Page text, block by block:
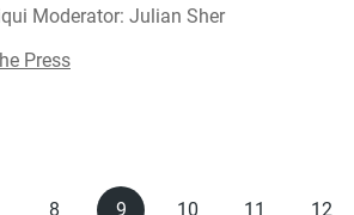
Moderator: Julian Sher
Press
8 9 10 11 12